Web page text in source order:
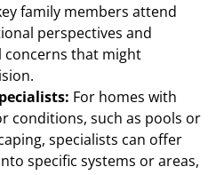
family members attend
perspectives and
that might
For homes with
conditions, such as pools or
specialists can offer
specific systems or areas,